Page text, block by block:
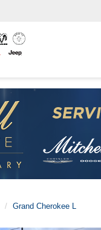
Grand Cherokee L